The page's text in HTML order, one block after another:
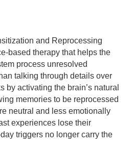
and Reprocessing
based therapy that helps the
process unresolved
talking through details over
by activating the brain’s natural
memories to be reprocessed
neutral and less emotionally
experiences lose their
triggers no longer carry the